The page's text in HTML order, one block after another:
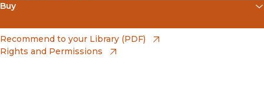
Buy
Amazon
(opens in new window)
Recommend to your Library (PDF)
Rights and Permissions